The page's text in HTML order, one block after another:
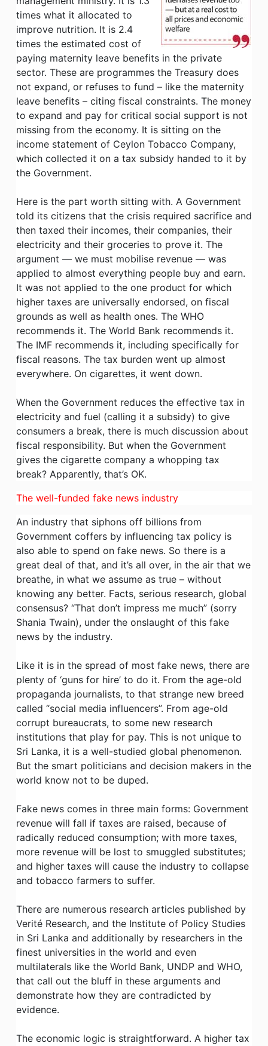
times what it allocated to
improve nutrition. It is 2.4
times the estimated cost of
paying maternity leave benefits in the private
sector. These are programmes the Treasury does
not expand, or refuses to fund – like the maternity
leave benefits – citing fiscal constraints. The money
to expand and pay for critical social support is not
missing from the economy. It is sitting on the
income statement of Ceylon Tobacco Company,
which collected it on a tax subsidy handed to it by
the Government.
Here is the part worth sitting with. A Government
told its citizens that the crisis required sacrifice and
then taxed their incomes, their companies, their
electricity and their groceries to prove it. The
argument — we must mobilise revenue — was
applied to almost everything people buy and earn.
It was not applied to the one product for which
higher taxes are universally endorsed, on fiscal
grounds as well as health ones. The WHO
recommends it. The World Bank recommends it.
The IMF recommends it, including specifically for
fiscal reasons. The tax burden went up almost
everywhere. On cigarettes, it went down.
When the Government reduces the effective tax in
electricity and fuel (calling it a subsidy) to give
consumers a break, there is much discussion about
fiscal responsibility. But when the Government
gives the cigarette company a whopping tax
break? Apparently, that’s OK.
The well-funded fake news industry
An industry that siphons off billions from
Government coffers by influencing tax policy is
also able to spend on fake news. So there is a
great deal of that, and it’s all over, in the air that we
breathe, in what we assume as true – without
knowing any better. Facts, serious research, global
consensus? “That don’t impress me much” (sorry
Shania Twain), under the onslaught of this fake
news by the industry.
Like it is in the spread of most fake news, there are
plenty of ‘guns for hire’ to do it. From the age-old
propaganda journalists, to that strange new breed
called “social media influencers”. From age-old
corrupt bureaucrats, to some new research
institutions that play for pay. This is not unique to
Sri Lanka, it is a well-studied global phenomenon.
But the smart politicians and decision makers in the
world know not to be duped.
Fake news comes in three main forms: Government
revenue will fall if taxes are raised, because of
radically reduced consumption; with more taxes,
more revenue will be lost to smuggled substitutes;
and higher taxes will cause the industry to collapse
and tobacco farmers to suffer.
There are numerous research articles published by
Verité Research, and the Institute of Policy Studies
in Sri Lanka and additionally by researchers in the
finest universities in the world and even
multilaterals like the World Bank, UNDP and WHO,
that call out the bluff in these arguments and
demonstrate how they are contradicted by
evidence.
The economic logic is straightforward. A higher tax